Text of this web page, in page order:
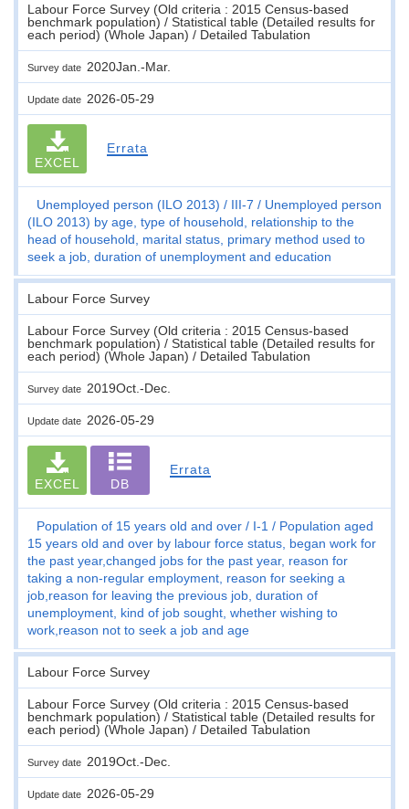
Labour Force Survey (Old criteria : 2015 Census-based
benchmark population) / Statistical table (Detailed results for
each period) (Whole Japan) / Detailed Tabulation
Survey date 2020Jan.-Mar.
Update date 2026-05-29
EXCEL
Errata
Unemployed person (ILO 2013) III-7
Unemployed person
(ILO 2013) by age, type of household, relationship to the
head of household, marital status, primary method used to
seek a job, duration of unemployment and education
Labour Force Survey
Labour Force Survey (Old criteria : 2015 Census-based
benchmark population) / Statistical table (Detailed results for
each period) (Whole Japan) / Detailed Tabulation
Survey date 2019Oct.-Dec.
Update date 2026-05-29
EXCEL DB
Errata
Population of 15 years old and over I-1
Population aged
15 years old and over by labour force status, began work for
the past year,changed jobs for the past year, reason for
taking a non-regular employment, reason for seeking a
job,reason for leaving the previous job, duration of
unemployment, kind of job sought, whether wishing to
work,reason not to seek a job and age
Labour Force Survey
Labour Force Survey (Old criteria : 2015 Census-based
benchmark population) / Statistical table (Detailed results for
each period) (Whole Japan) / Detailed Tabulation
Survey date 2019Oct.-Dec.
Update date 2026-05-29